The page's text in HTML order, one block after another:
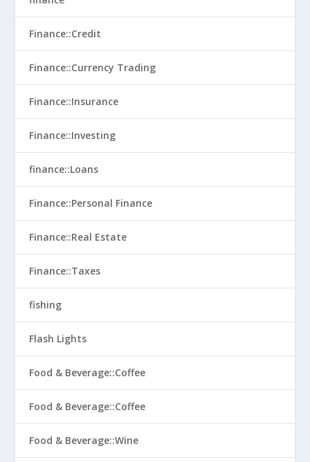
Finance::Credit
Finance::Currency Trading
Finance::Insurance
Finance::Investing
finance::Loans
Finance::Personal Finance
Finance::Real Estate
Finance::Taxes
fishing
Flash Lights
Food & Beverage::Coffee
Food & Beverage::Coffee
Food & Beverage::Wine